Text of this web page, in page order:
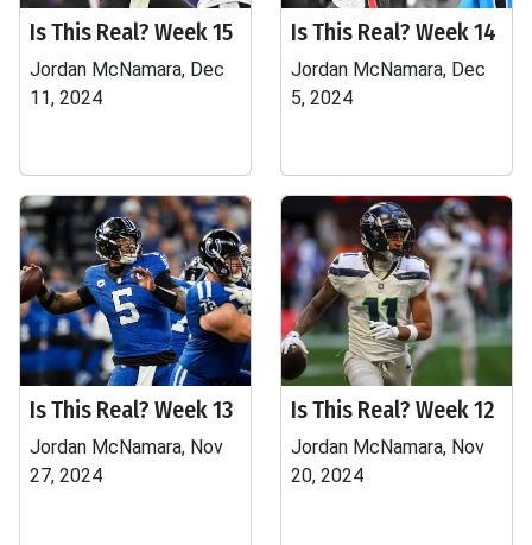
Is This Real? Week 15
Jordan McNamara, Dec
11, 2024
Is This Real? Week 14
Jordan McNamara, Dec
5, 2024
Is This Real? Week 13
Jordan McNamara, Nov
27, 2024
Is This Real? Week 12
Jordan McNamara, Nov
20, 2024